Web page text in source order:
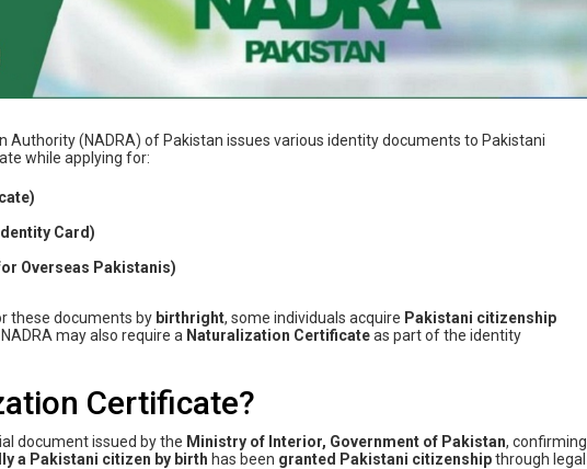
Authority (NADRA) of Pakistan issues various identity documents to Pakistani
while applying for:
Card)
Overseas Pakistanis)
these documents by birthright, some individuals acquire Pakistani citizenship
may also require a Naturalization Certificateas part of the identity
Certificate?
document issued by the Ministry of Interior, Government of Pakistan, confirming
a Pakistani citizen by birth has been granted Pakistani citizenshipthrough legal